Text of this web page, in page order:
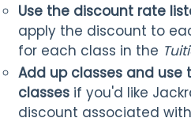
Use the discount rate
apply the discount to
for each class in the
Add up classes and
classes if you'd like
discount associated